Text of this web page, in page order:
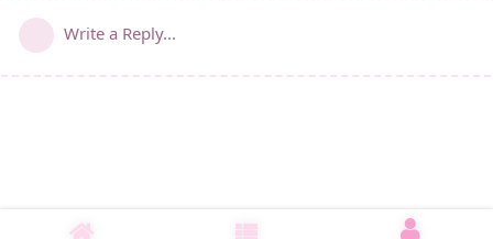
Write a Reply...